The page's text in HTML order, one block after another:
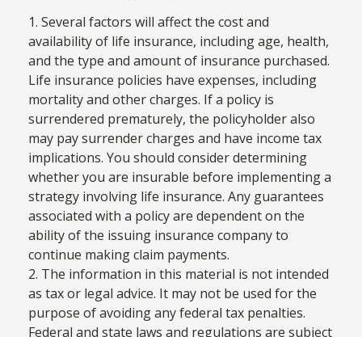
1. Several factors will affect the cost and
availability of life insurance, including age, health,
and the type and amount of insurance purchased.
Life insurance policies have expenses, including
mortality and other charges. If a policy is
surrendered prematurely, the policyholder also
may pay surrender charges and have income tax
implications. You should consider determining
whether you are insurable before implementing a
strategy involving life insurance. Any guarantees
associated with a policy are dependent on the
ability of the issuing insurance company to
continue making claim payments.
2. The information in this material is not intended
as tax or legal advice. It may not be used for the
purpose of avoiding any federal tax penalties.
Federal and state laws and regulations are subject